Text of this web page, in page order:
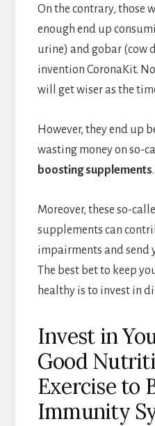
On the contrary, those
enough end up
urine) and gobar (cow
invention CoronaKit.
will get wiser as the
However, they end up
wasting money on so-
boosting supplements.
Moreover, these so-
supplements can
impairments and send
The best bet to keep
healthy is to invest in
Invest in
Good
Exercise to
Immunity